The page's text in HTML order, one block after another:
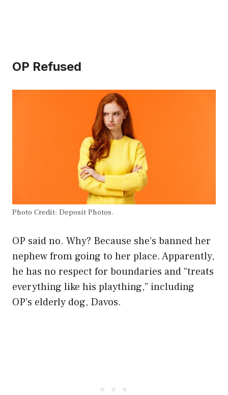
OP Refused
Photo Credit: Deposit Photos.
OP said no. Why? Because she’s banned her
nephew from going to her place. Apparently,
he has no respect for boundaries and “treats
everything like his plaything,” including
OP’s elderly dog, Davos.